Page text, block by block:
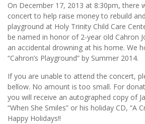
On December 17, 2013 at 8:30pm, there
concert to help raise money to rebuild
playground at Holy Trinity Child Care
be named in honor of 2-year old Cahron
an accidental drowning at his home. We
“Cahron’s Playground” by Summer 2014.
If you are unable to attend the concert,
bellow. No amount is too small. For
you will receive an autographed copy of
“When She Smiles” or his holiday CD, “A
Happy Holidays!!